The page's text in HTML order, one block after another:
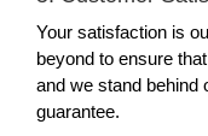
Your satisfaction is
beyond to ensure
and we stand behind
guarantee.